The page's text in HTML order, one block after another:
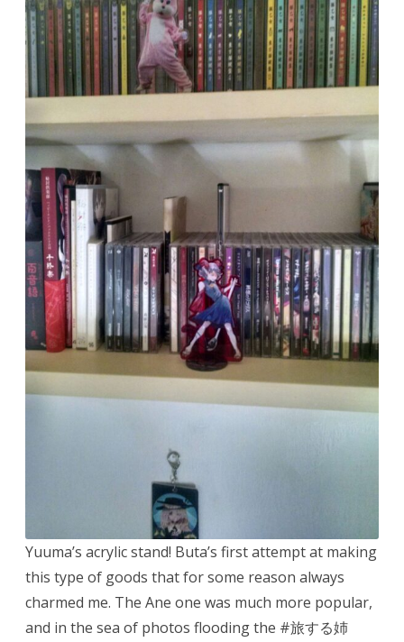
Yuuma’s acrylic stand! Buta’s first attempt at making
this type of goods that for some reason always
charmed me. The Ane one was much more popular,
and in the sea of photos flooding the #旅する姉